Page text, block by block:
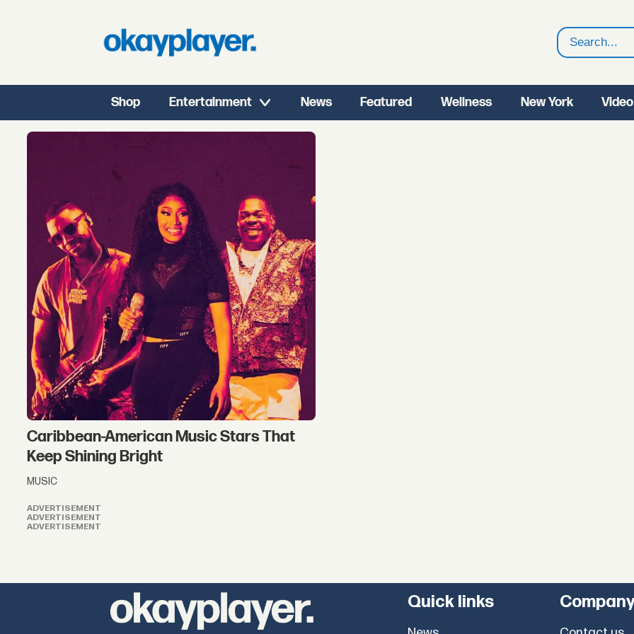
Search
Shop Entertainment News Featured Wellness New York Video
masego
Caribbean-American Music Stars That
Keep Shining Bright
MUSIC
ADVERTISEMENT
ADVERTISEMENT
ADVERTISEMENT
Quick links Company